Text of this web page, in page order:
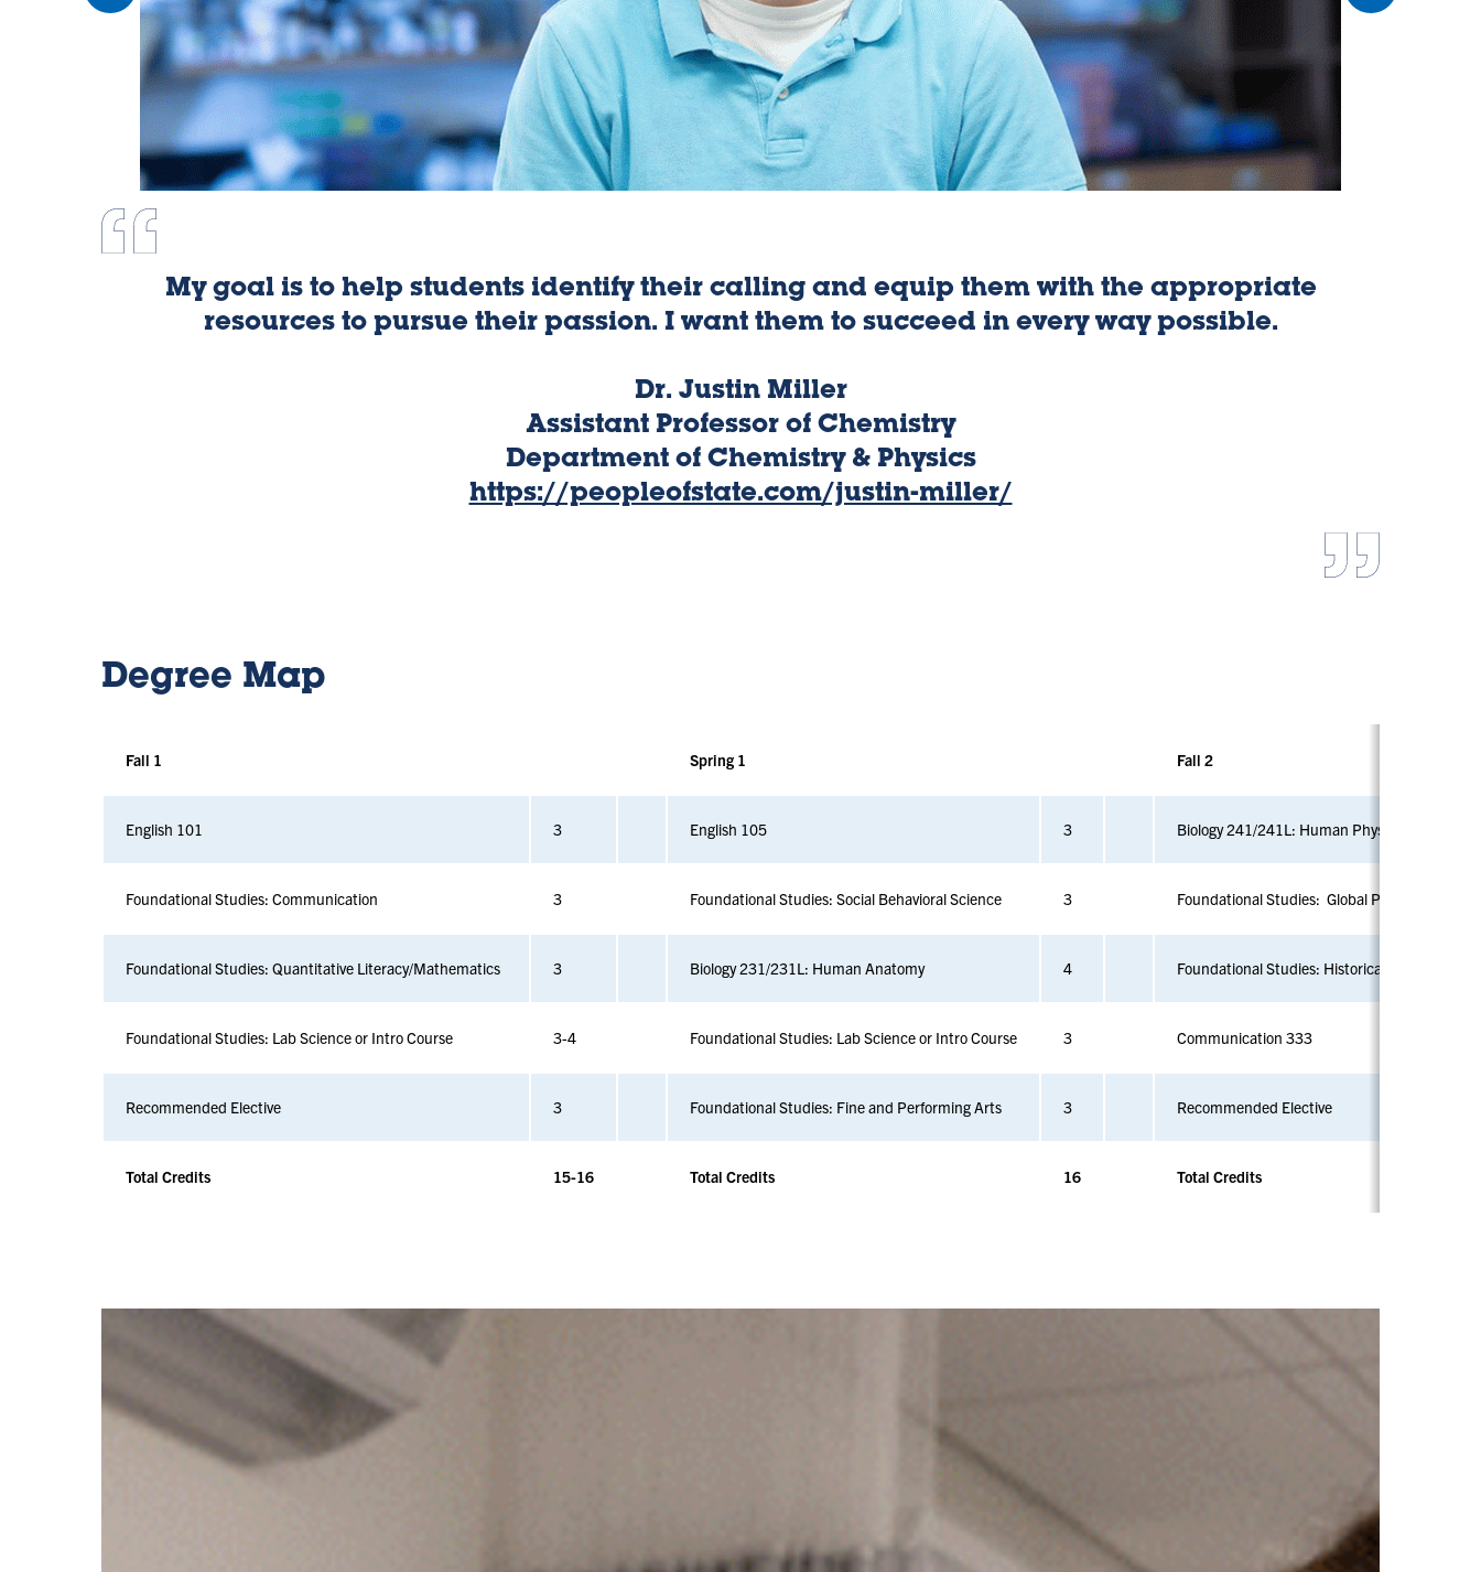
My goal is to help students identify their calling and equip them with the appropriate
resources to pursue their passion. I want them to succeed in every way possible.
Dr. Justin Miller
Assistant Professor of Chemistry
Department of Chemistry & Physics
https://peopleofstate.com/justin-miller/
Degree Map
Fall 1 Spring 1 Fall 2
English 101 3 English 105 3 Biology 241/241L: Human Physiology
Foundational Studies: Communication 3 Foundational Studies: Social Behavioral Science 3 Foundational Studies: Global Perspectives
Foundational Studies: Quantitative Literacy/Mathematics 3 Biology 231/231L: Human Anatomy 4 Foundational Studies: Historical Perspectives
Foundational Studies: Lab Science or Intro Course 3-4 Foundational Studies: Lab Science or Intro Course 3 Communication 333
Recommended Elective 3 Foundational Studies: Fine and Performing Arts 3 Recommended Elective
Total Credits 15-16 Total Credits 16 Total Credits